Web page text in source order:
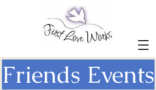
Friends Events